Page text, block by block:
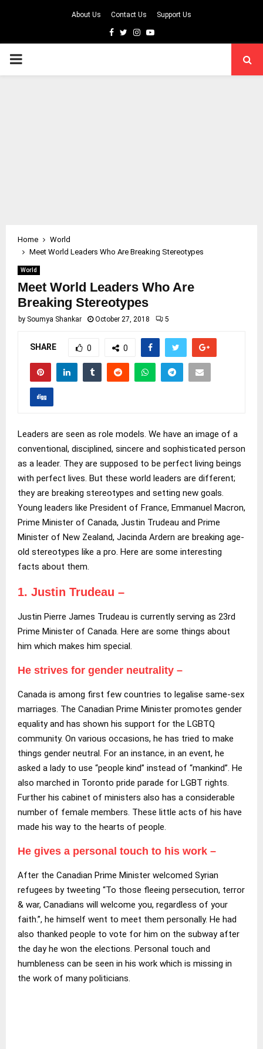
About Us Contact Us Support Us
Facebook
TwitterInstagram
Youtube
PRIMARY
Home
World
Meet World Leaders Who Are Breaking Stereotypes
World
Meet World Leaders Who Are
Breaking Stereotypes
by Soumya Shankar October 27, 2018 5
SHARE 0 0
Leaders are seen as role models. We have an image of a
conventional, disciplined, sincere and sophisticated person
as a leader. They are supposed to be perfect living beings
with perfect lives. But these world leaders are different;
they are breaking stereotypes and setting new goals.
Young leaders like President of France, Emmanuel Macron,
Prime Minister of Canada, Justin Trudeau and Prime
Minister of New Zealand, Jacinda Ardern are breaking age-
old stereotypes like a pro. Here are some interesting
facts about them.
1. Justin Trudeau –
Justin Pierre James Trudeau is currently serving as 23rd
Prime Minister of Canada. Here are some things about
him which makes him special.
He strives for gender neutrality –
Canada is among first few countries to legalise same-sex
marriages. The Canadian Prime Minister promotes gender
equality and has shown his support for the LGBTQ
community. On various occasions, he has tried to make
things gender neutral. For an instance, in an event, he
asked a lady to use “people kind” instead of “mankind”. He
also marched in Toronto pride parade for LGBT rights.
Further his cabinet of ministers also has a considerable
number of female members. These little acts of his have
made his way to the hearts of people.
He gives a personal touch to his work –
After the Canadian Prime Minister welcomed Syrian
refugees by tweeting “To those fleeing persecution, terror
& war, Canadians will welcome you, regardless of your
faith.”, he himself went to meet them personally. He had
also thanked people to vote for him on the subway after
the day he won the elections. Personal touch and
humbleness can be seen in his work which is missing in
the work of many politicians.